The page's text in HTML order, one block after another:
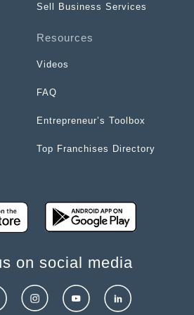
Sell Business Services
Resources
Videos
FAQ
Entrepreneur’s Toolbox
Top Franchises Directory
on social media